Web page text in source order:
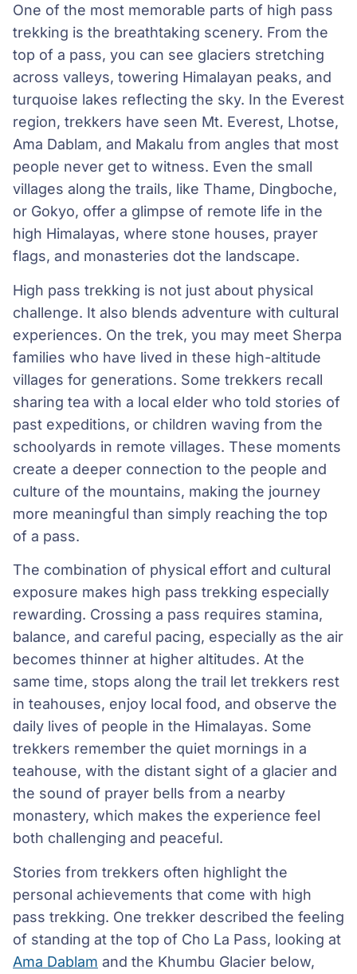
One of the most memorable parts of high pass
trekking is the breathtaking scenery. From the
top of a pass, you can see glaciers stretching
across valleys, towering Himalayan peaks, and
turquoise lakes reflecting the sky. In the Everest
region, trekkers have seen Mt. Everest, Lhotse,
Ama Dablam, and Makalu from angles that most
people never get to witness. Even the small
villages along the trails, like Thame, Dingboche,
or Gokyo, offer a glimpse of remote life in the
high Himalayas, where stone houses, prayer
flags, and monasteries dot the landscape.
High pass trekking is not just about physical
challenge. It also blends adventure with cultural
experiences. On the trek, you may meet Sherpa
families who have lived in these high-altitude
villages for generations. Some trekkers recall
sharing tea with a local elder who told stories of
past expeditions, or children waving from the
schoolyards in remote villages. These moments
create a deeper connection to the people and
culture of the mountains, making the journey
more meaningful than simply reaching the top
of a pass.
The combination of physical effort and cultural
exposure makes high pass trekking especially
rewarding. Crossing a pass requires stamina,
balance, and careful pacing, especially as the air
becomes thinner at higher altitudes. At the
same time, stops along the trail let trekkers rest
in teahouses, enjoy local food, and observe the
daily lives of people in the Himalayas. Some
trekkers remember the quiet mornings in a
teahouse, with the distant sight of a glacier and
the sound of prayer bells from a nearby
monastery, which makes the experience feel
both challenging and peaceful.
Stories from trekkers often highlight the
personal achievements that come with high
pass trekking. One trekker described the feeling
of standing at the top of Cho La Pass, looking at
Ama Dablam and the Khumbu Glacier below,